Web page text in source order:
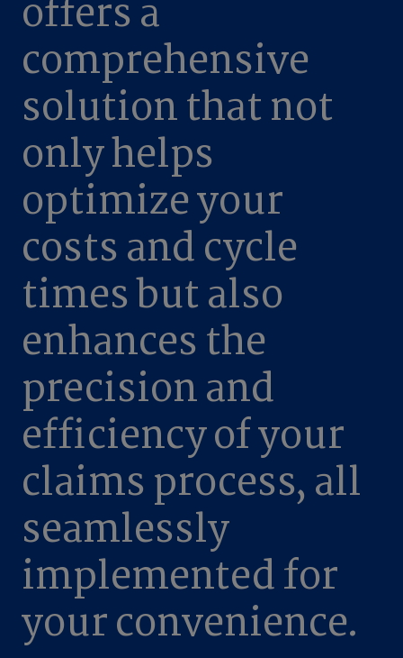
offers a
comprehensive
solution that not
only helps
optimize your
costs and cycle
times but also
enhances the
precision and
efficiency of your
claims process, all
seamlessly
implemented for
your convenience.